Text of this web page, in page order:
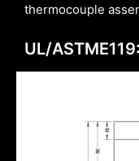
thermocouple
UL/ASTME119: